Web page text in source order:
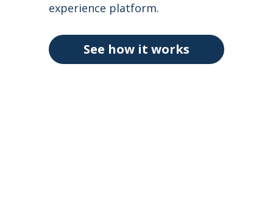
experience platform.
See how it works